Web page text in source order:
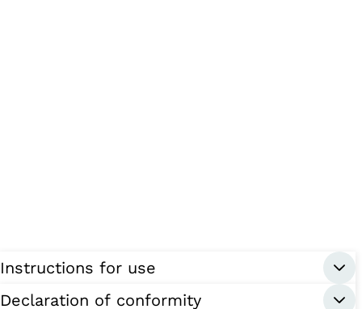
Instructions for use
Declaration of conformity